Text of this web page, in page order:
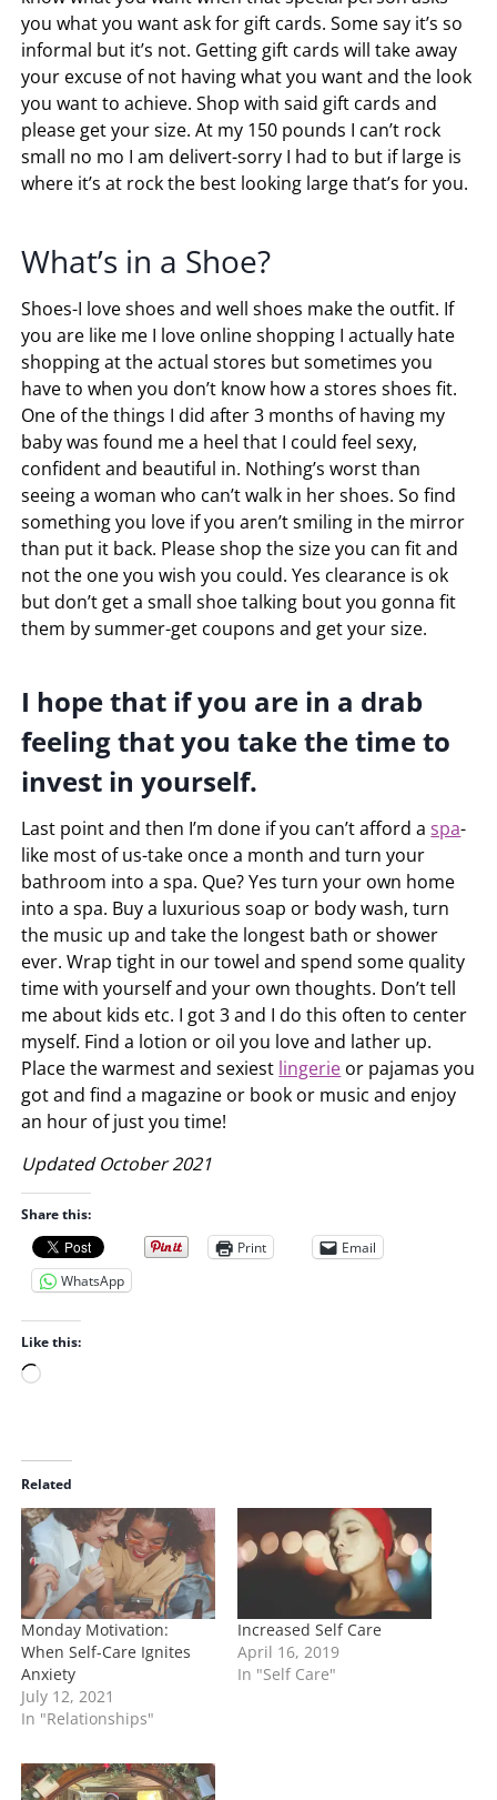
you what you want ask for gift cards. Some say it’s so
informal but it’s not. Getting gift cards will take away
your excuse of not having what you want and the look
you want to achieve. Shop with said gift cards and
please get your size. At my 150 pounds I can’t rock
small no mo I am delivert-sorry I had to but if large is
where it’s at rock the best looking large that’s for you.
What’s in a Shoe?
Shoes-I love shoes and well shoes make the outfit. If
you are like me I love online shopping I actually hate
shopping at the actual stores but sometimes you
have to when you don’t know how a stores shoes fit.
One of the things I did after 3 months of having my
baby was found me a heel that I could feel sexy,
confident and beautiful in. Nothing’s worst than
seeing a woman who can’t walk in her shoes. So find
something you love if you aren’t smiling in the mirror
than put it back. Please shop the size you can fit and
not the one you wish you could. Yes clearance is ok
but don’t get a small shoe talking bout you gonna fit
them by summer-get coupons and get your size.
I hope that if you are in a drab
feeling that you take the time to
invest in yourself.
Last point and then I’m done if you can’t afford aspa-
like most of us-take once a month and turn your
bathroom into a spa. Que? Yes turn your own home
into a spa. Buy a luxurious soap or body wash, turn
the music up and take the longest bath or shower
ever. Wrap tight in our towel and spend some quality
time with yourself and your own thoughts. Don’t tell
me about kids etc. I got 3 and I do this often to center
myself. Find a lotion or oil you love and lather up.
Place the warmest and sexiest lingerie or pajamas you
got and find a magazine or book or music and enjoy
an hour of just you time!
Updated October 2021
Share this:
Print
Email
WhatsApp
Like this:
L
d
i
n
…
Related
Monday Motivation:
When Self-Care Ignites
Anxiety
July 12, 2021
In "Relationships"
Increased Self Care
April 16, 2019
In "Self Care"